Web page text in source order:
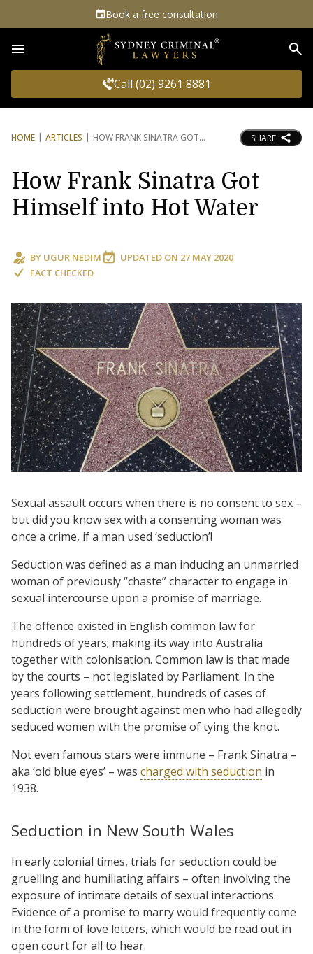
Book a free consultation
Call (02) 9261 8881
HOME ARTICLES HOW FRANK SINATRA GOT SHARE
How Frank Sinatra Got
Himself into Hot Water
BY UGUR NEDIM UPDATED ON 27 MAY 2020
FACT CHECKED
Sexual assault occurs when there is no consent to sex –
but did you know sex with a consenting woman was
once a crime, if a man used ‘seduction’!
Seduction was defined as a man inducing an unmarried
woman of previously “chaste” character to engage in
sexual intercourse upon a promise of marriage.
The offence existed in English common law for
hundreds of years; making its way into Australia
together with colonisation. Common law is that made
by the courts – not legislated by Parliament. In the
years following settlement, hundreds of cases of
seduction were brought against men who had allegedly
seduced women with the promise of tying the knot.
Not even famous stars were immune – Frank Sinatra –
aka ‘old blue eyes’ – was charged with seduction in
1938.
Seduction in New South Wales
In early colonial times, trials for seduction could be
gruelling and humiliating affairs – often involving the
exposure of intimate details of sexual interactions.
Evidence of a promise to marry would frequently come
in the form of love letters, which would be read out in
open court for all to hear.